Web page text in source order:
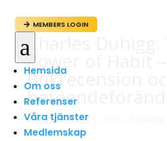
 MEMBERS LOGIN
a
Hemsida
Om oss
Referenser
Våra tjänster
Medlemskap
Charles Duhigg:
Power of Habit –
Bokrecension och
avadmin|jun 24, 2024